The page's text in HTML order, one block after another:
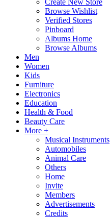
Create New Store
Browse Wishlist
Verified Stores
Pinboard
Albums Home
Browse Albums
Men
Women
Kids
Furniture
Electronics
Education
Health & Food
Beauty Care
More +
Musical Instruments
Automobiles
Animal Care
Others
Home
Invite
Members
Advertisements
Credits